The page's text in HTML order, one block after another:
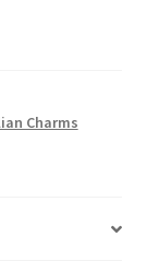
Charms